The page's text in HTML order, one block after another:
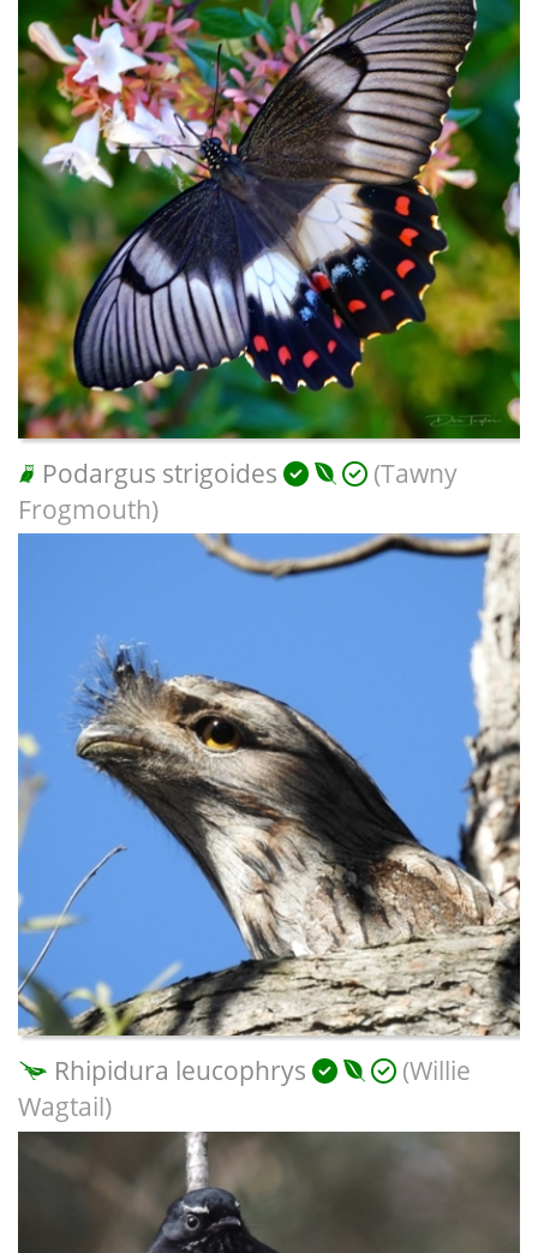
Podargus strigoides
(Tawny
Frogmouth)
Rhipidura leucophrys
(Willie
Wagtail)